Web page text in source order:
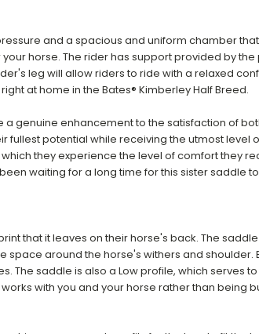
and a spacious and uniform chamber
horse. The rider has support provided by the
leg will allow riders to ride with a relaxed
at home in the Bates® Kimberley Half Breed.
genuine enhancement to the satisfaction of
potential while receiving the utmost level
they experience the level of comfort they
waiting for a long time for this sister saddle
that it leaves on their horse's back. The saddle
around the horse's withers and shoulder.
The saddle is also a Low profile, which serves
with you and your horse rather than being